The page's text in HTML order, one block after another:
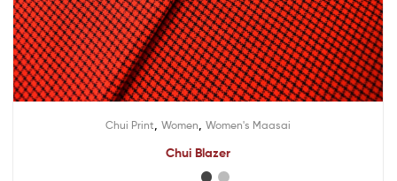
Chui Print Women Women's Maasai
Chui Blazer